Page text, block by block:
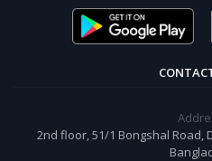
2nd floor, 51/1 Bongshal Road,